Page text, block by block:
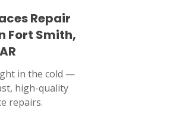
Repair
Fort Smith,
AR
in the cold —
high-quality
repairs.